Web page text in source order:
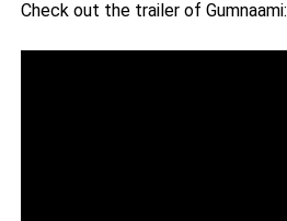
Check out the trailer of Gumnaami: